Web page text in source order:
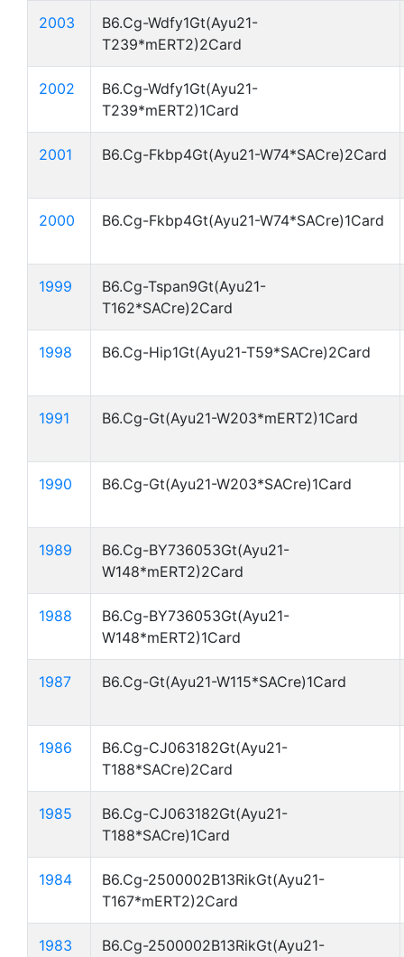
2003
B6.Cg-Wdfy1Gt(Ayu21-
T239*mERT2)2Card
2002
B6.Cg-Wdfy1Gt(Ayu21-
T239*mERT2)1Card
2001 B6.Cg-Fkbp4Gt(Ayu21-W74*SACre)2Card
2000 B6.Cg-Fkbp4Gt(Ayu21-W74*SACre)1Card
1999
B6.Cg-Tspan9Gt(Ayu21-
T162*SACre)2Card
1998 B6.Cg-Hip1Gt(Ayu21-T59*SACre)2Card
1991 B6.Cg-Gt(Ayu21-W203*mERT2)1Card
1990 B6.Cg-Gt(Ayu21-W203*SACre)1Card
1989
B6.Cg-BY736053Gt(Ayu21-
W148*mERT2)2Card
1988
B6.Cg-BY736053Gt(Ayu21-
W148*mERT2)1Card
1987 B6.Cg-Gt(Ayu21-W115*SACre)1Card
1986
B6.Cg-CJ063182Gt(Ayu21-
T188*SACre)2Card
1985
B6.Cg-CJ063182Gt(Ayu21-
T188*SACre)1Card
1984
B6.Cg-2500002B13RikGt(Ayu21-
T167*mERT2)2Card
1983
B6.Cg-2500002B13RikGt(Ayu21-